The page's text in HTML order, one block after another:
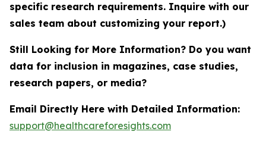
specific research requirements. Inquire with our
sales team about customizing your report.)
Still Looking for More Information? Do you want
data for inclusion in magazines, case studies,
research papers, or media?
Email Directly Here with Detailed Information:
support@healthcareforesights.com